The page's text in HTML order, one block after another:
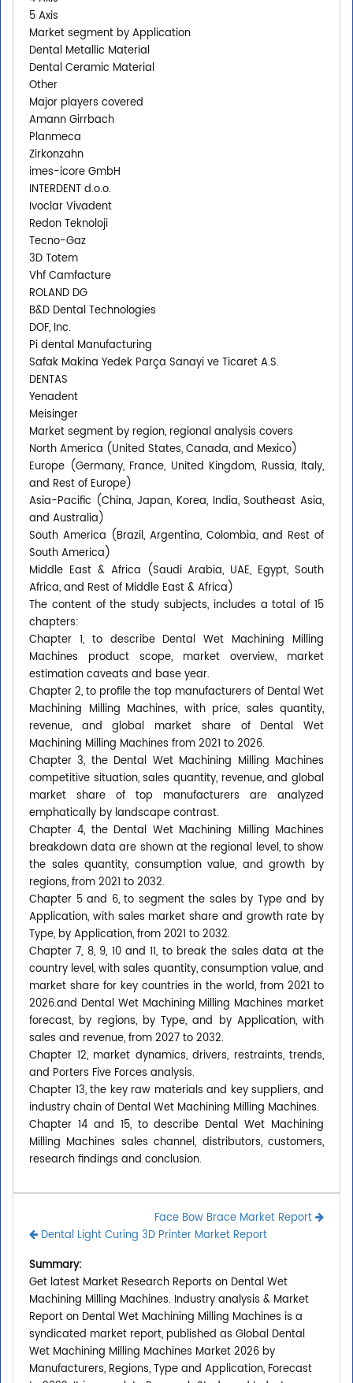
5 Axis
Market segment by Application
Dental Metallic Material
Dental Ceramic Material
Other
Major players covered
Amann Girrbach
Planmeca
Zirkonzahn
imes-icore GmbH
INTERDENT d.o.o.
Ivoclar Vivadent
Redon Teknoloji
Tecno-Gaz
3D Totem
Vhf Camfacture
ROLAND DG
B&D Dental Technologies
DOF, Inc.
Pi dental Manufacturing
Safak Makina Yedek Parça Sanayi ve Ticaret A.S.
DENTAS
Yenadent
Meisinger
Market segment by region, regional analysis covers
North America (United States, Canada, and Mexico)
Europe (Germany, France, United Kingdom, Russia, Italy,
and Rest of Europe)
Asia-Pacific (China, Japan, Korea, India, Southeast Asia,
and Australia)
South America (Brazil, Argentina, Colombia, and Rest of
South America)
Middle East & Africa (Saudi Arabia, UAE, Egypt, South
Africa, and Rest of Middle East & Africa)
The content of the study subjects, includes a total of 15
chapters:
Chapter 1, to describe Dental Wet Machining Milling
Machines product scope, market overview, market
estimation caveats and base year.
Chapter 2, to profile the top manufacturers of Dental Wet
Machining Milling Machines, with price, sales quantity,
revenue, and global market share of Dental Wet
Machining Milling Machines from 2021 to 2026.
Chapter 3, the Dental Wet Machining Milling Machines
competitive situation, sales quantity, revenue, and global
market share of top manufacturers are analyzed
emphatically by landscape contrast.
Chapter 4, the Dental Wet Machining Milling Machines
breakdown data are shown at the regional level, to show
the sales quantity, consumption value, and growth by
regions, from 2021 to 2032.
Chapter 5 and 6, to segment the sales by Type and by
Application, with sales market share and growth rate by
Type, by Application, from 2021 to 2032.
Chapter 7, 8, 9, 10 and 11, to break the sales data at the
country level, with sales quantity, consumption value, and
market share for key countries in the world, from 2021 to
2026.and Dental Wet Machining Milling Machines market
forecast, by regions, by Type, and by Application, with
sales and revenue, from 2027 to 2032.
Chapter 12, market dynamics, drivers, restraints, trends,
and Porters Five Forces analysis.
Chapter 13, the key raw materials and key suppliers, and
industry chain of Dental Wet Machining Milling Machines.
Chapter 14 and 15, to describe Dental Wet Machining
Milling Machines sales channel, distributors, customers,
research findings and conclusion.
Face Bow Brace Market Report
Dental Light Curing 3D Printer Market Report
Summary:
Get latest Market Research Reports on Dental Wet
Machining Milling Machines. Industry analysis & Market
Report on Dental Wet Machining Milling Machines is a
syndicated market report, published as Global Dental
Wet Machining Milling Machines Market 2026 by
Manufacturers, Regions, Type and Application, Forecast